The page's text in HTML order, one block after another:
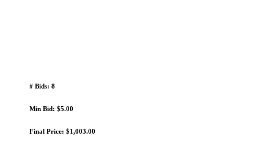
# Bids: 8
Min Bid: $5.00
Final Price: $1,003.00